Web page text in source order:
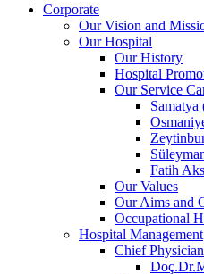
Corporate
Our Vision and
Our Hospital
Our History
Hospital
Our Service
Fatih
Our Values
Our Aims and
Occupational
Hospital Management
Chief Physician